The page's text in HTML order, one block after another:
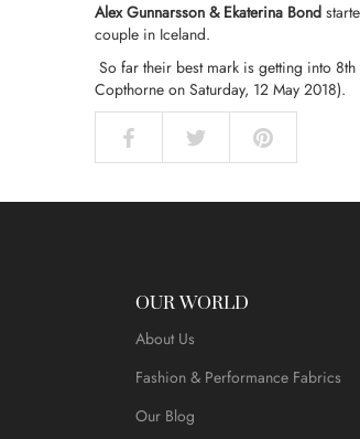
Alex Gunnarsson & Ekaterina Bond
couple in Iceland.
So far their best mark is getting into
Copthorne on Saturday, 12 May 2018).
OUR WORLD
About Us
Fashion & Performance Fabrics
Our Blog